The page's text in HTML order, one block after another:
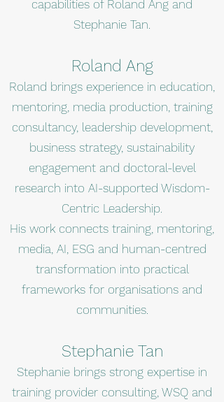
capabilities of Roland Ang and
Stephanie Tan.
Roland Ang
Roland brings experience in education,
mentoring, media production, training
consultancy, leadership development,
business strategy, sustainability
engagement and doctoral-level
research into AI-supported Wisdom-
Centric Leadership.
His work connects training, mentoring,
media, AI, ESG and human-centred
transformation into practical
frameworks for organisations and
communities.
Stephanie Tan
Stephanie brings strong expertise in
training provider consulting, WSQ and